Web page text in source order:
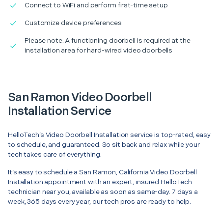
Connect to WiFi and perform first-time setup
Customize device preferences
Please note: A functioning doorbell is required at the
installation area for hard-wired video doorbells
San Ramon Video Doorbell
Installation Service
HelloTech’s Video Doorbell Installation service is top-rated, easy
to schedule, and guaranteed. So sit back and relax while your
tech takes care of everything.
It’s easy to schedule a San Ramon, California Video Doorbell
Installation appointment with an expert, insured HelloTech
technician near you, available as soon as same-day. 7 days a
week, 365 days every year, our tech pros are ready to help.